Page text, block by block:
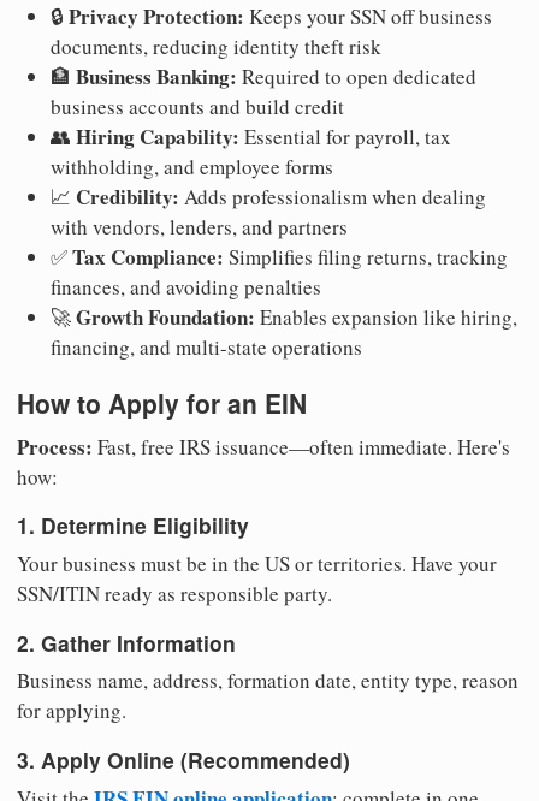
🔒 Privacy Protection: Keeps your SSN off business
documents, reducing identity theft risk
🏦 Business Banking: Required to open dedicated
business accounts and build credit
👥 Hiring Capability: Essential for payroll, tax
withholding, and employee forms
📈 Credibility: Adds professionalism when dealing
with vendors, lenders, and partners
✅Tax Compliance: Simplifies filing returns, tracking
finances, and avoiding penalties
🚀Growth Foundation: Enables expansion like hiring,
financing, and multi-state operations
How to Apply for an EIN
Process: Fast, free IRS issuance—often immediate. Here's
how:
1. Determine Eligibility
Your business must be in the US or territories. Have your
SSN/ITIN ready as responsible party.
2. Gather Information
Business name, address, formation date, entity type, reason
for applying.
3. Apply Online (Recommended)